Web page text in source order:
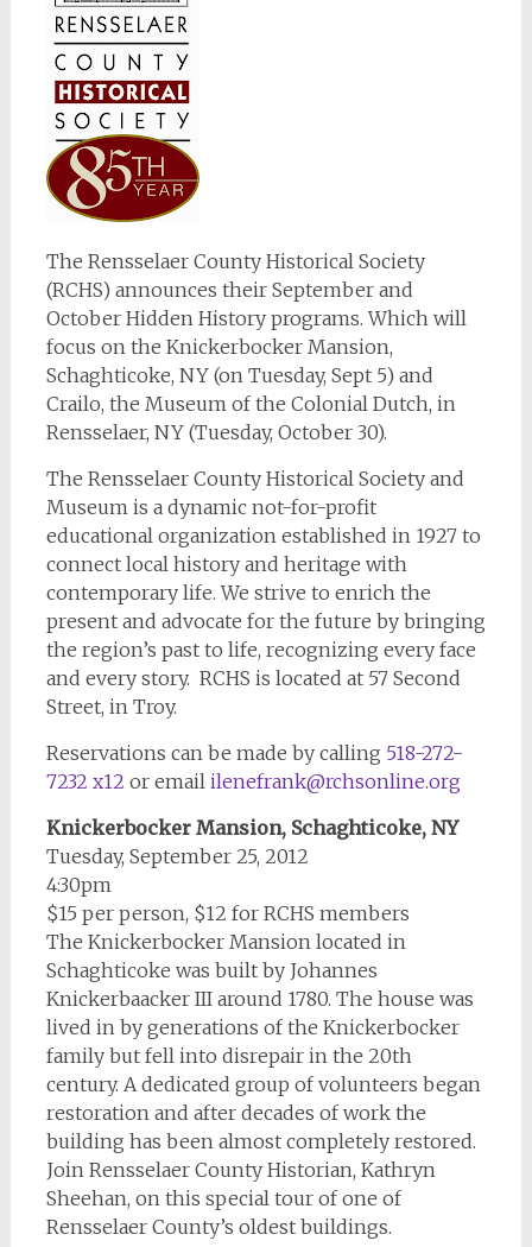
The Rensselaer County Historical Society
(RCHS) announces their September and
October Hidden History programs. Which will
focus on the Knickerbocker Mansion,
Schaghticoke, NY (on Tuesday, Sept 5) and
Crailo, the Museum of the Colonial Dutch, in
Rensselaer, NY (Tuesday, October 30).
The Rensselaer County Historical Society and
Museum is a dynamic not-for-profit
educational organization established in 1927 to
connect local history and heritage with
contemporary life. We strive to enrich the
present and advocate for the future by bringing
the region’s past to life, recognizing every face
and every story. RCHS is located at 57 Second
Street, in Troy.
Reservations can be made by calling 518-272-
7232 x12 or email ilenefrank@rchsonline.org
Knickerbocker Mansion, Schaghticoke, NY
Tuesday, September 25, 2012
4:30pm
$15 per person, $12 for RCHS members
The Knickerbocker Mansion located in
Schaghticoke was built by Johannes
Knickerbaacker III around 1780. The house was
lived in by generations of the Knickerbocker
family but fell into disrepair in the 20th
century. A dedicated group of volunteers began
restoration and after decades of work the
building has been almost completely restored.
Join Rensselaer County Historian, Kathryn
Sheehan, on this special tour of one of
Rensselaer County’s oldest buildings.